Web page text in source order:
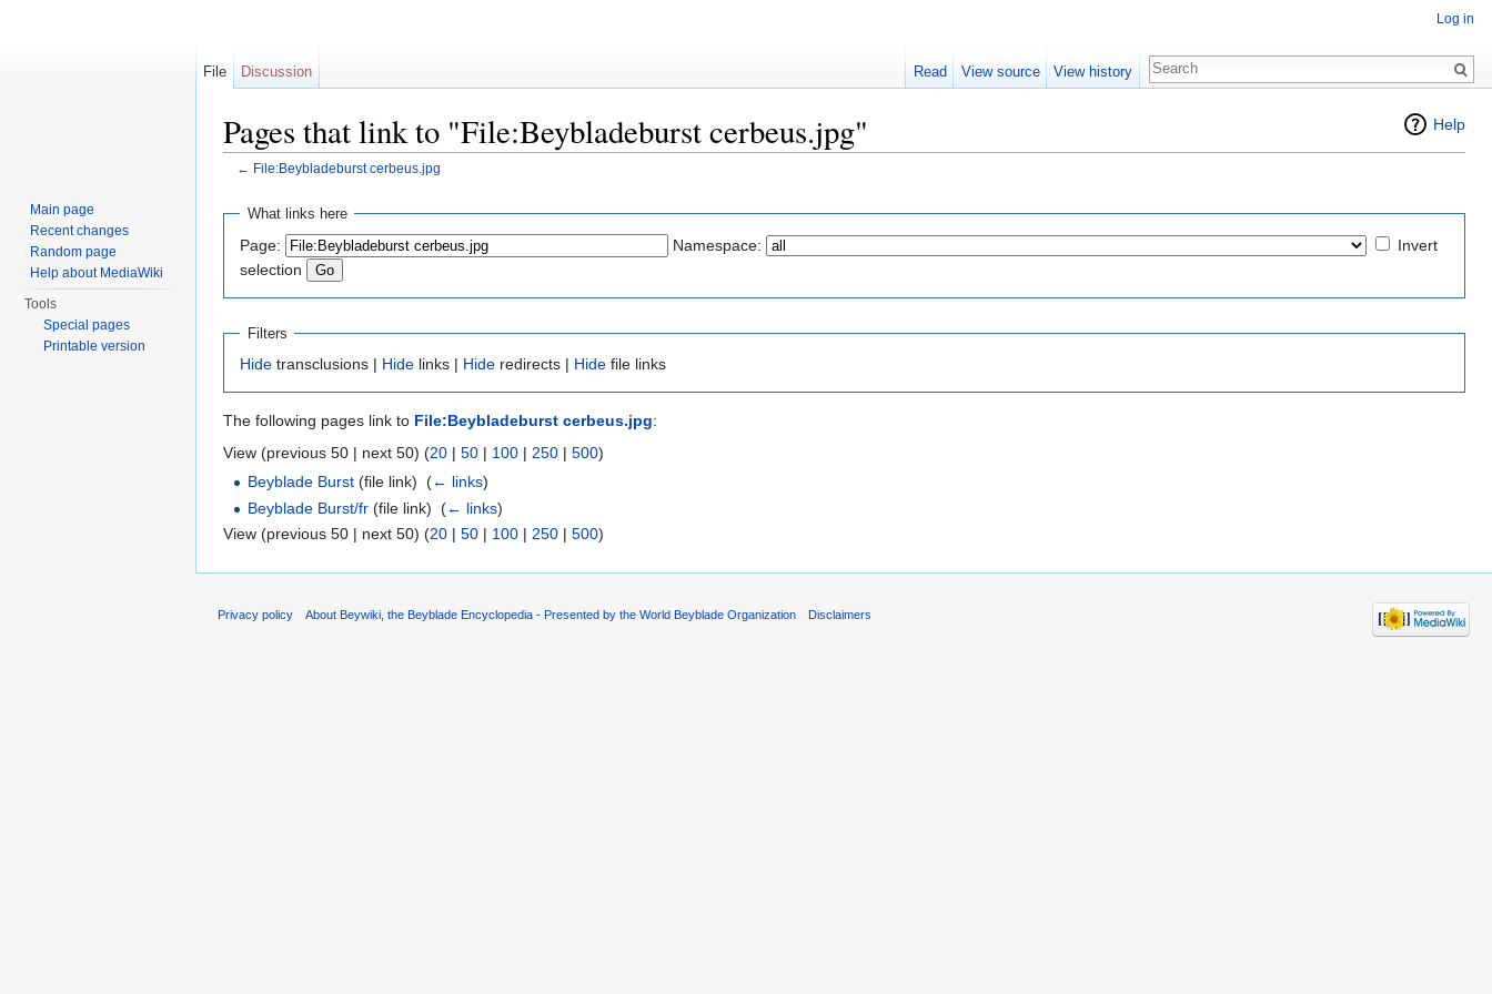
Help
Pages that link to "File:Beybladeburst cerbeus.jpg"
← File:Beybladeburst cerbeus.jpg
What links here
Page: Namespace:
Invert
selection
Filters
Hide transclusions | Hide links | Hide redirects | Hide file links
The following pages link to File:Beybladeburst cerbeus.jpg:
View (previous 50 | next 50) (20 | 50 | 100 | 250 | 500)
Beyblade Burst (file link) ‎ (← links)
Beyblade Burst/fr (file link) ‎ (← links)
View (previous 50 | next 50) (20 | 50 | 100 | 250 | 500)
Log in
File Discussion Read View source View history
Main page
Recent changes
Random page
Help about MediaWiki
Tools
Special pages
Printable version
Privacy policy About Beywiki, the Beyblade Encyclopedia - Presented by the World Beyblade Organization Disclaimers